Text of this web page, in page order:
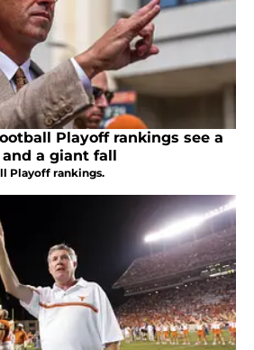
Playoff rankings see a
a giant fall
Playoff rankings.